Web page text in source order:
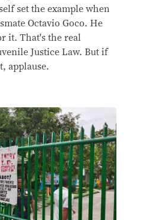
set the example when
Octavio Goco. He
it. That's the real
Justice Law. But if
applause.